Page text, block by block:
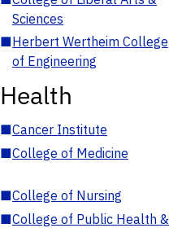
Sciences
■Herbert Wertheim College
of Engineering
Health
■Cancer Institute
■College of Medicine
■College of Nursing
■College of Public Health &